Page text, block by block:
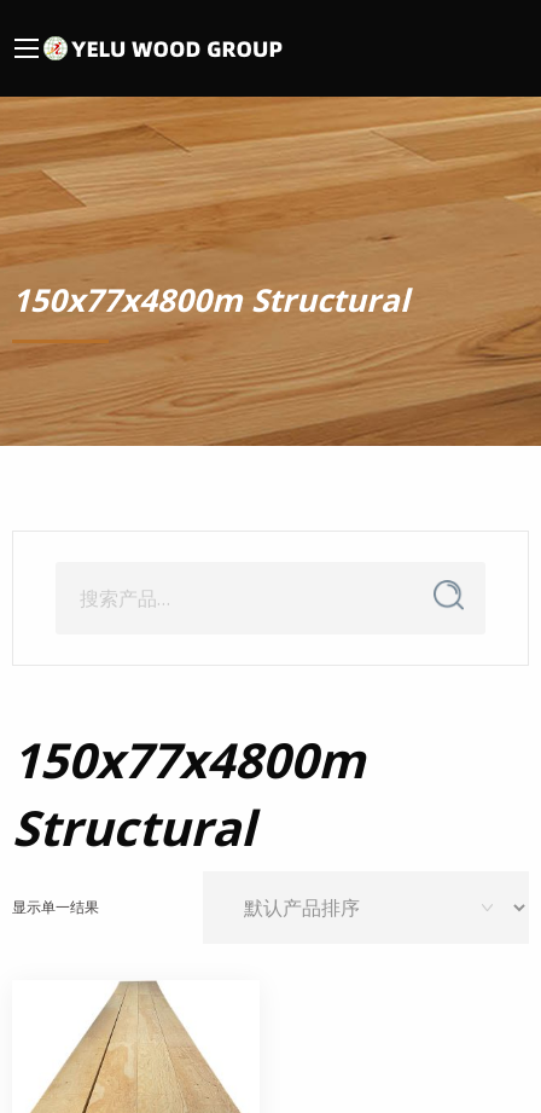
150x77x4800m Structural
索：
搜
索
150x77x4800m
Structural
显示单一结果